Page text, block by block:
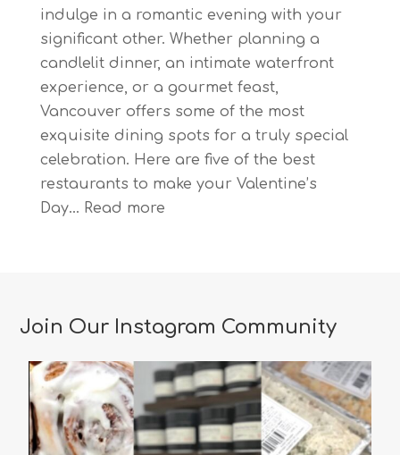
indulge in a romantic evening with your
significant other. Whether planning a
candlelit dinner, an intimate waterfront
experience, or a gourmet feast,
Vancouver offers some of the most
exquisite dining spots for a truly special
celebration. Here are five of the best
restaurants to make your Valentine’s
Day… Read more:
in
for
a
Memorable
Valentine’s
Join Our Instagram Community